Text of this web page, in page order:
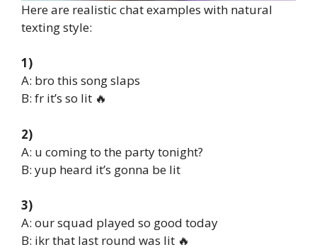
Here are realistic chat examples with natural
texting style:
1)
A: bro this song slaps
B: fr it’s so lit 🔥
2)
A: u coming to the party tonight?
B: yup heard it’s gonna be lit
3)
A: our squad played so good today
B: ikr that last round was lit 🔥